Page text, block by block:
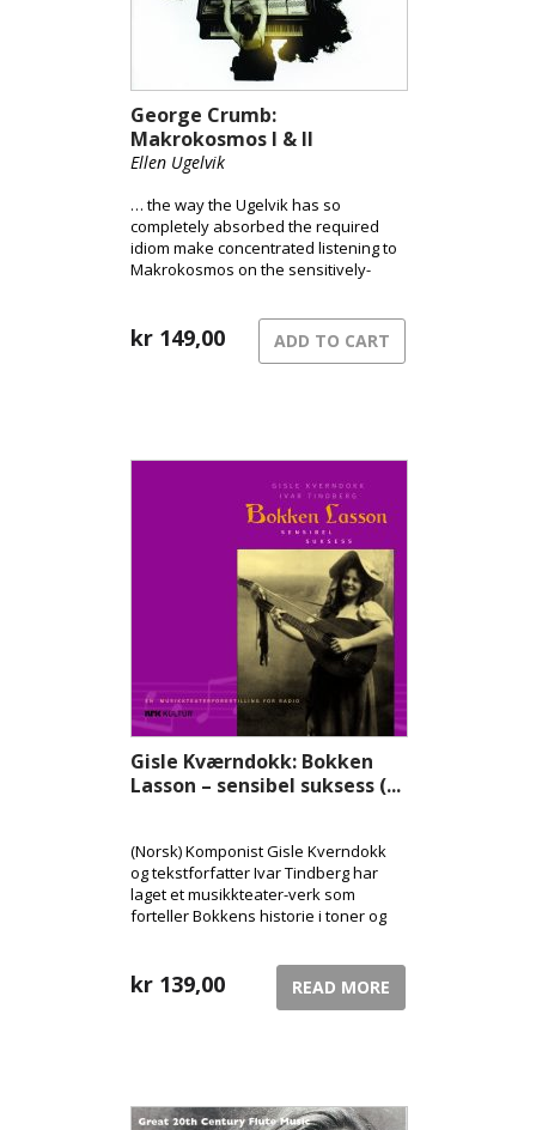
George Crumb:
Makrokosmos I & II
Ellen Ugelvik
… the way the Ugelvik has so
completely absorbed the required
idiom make concentrated listening to
Makrokosmos on the sensitively-
now be considered a worthy front-
runner. [MusicWeb / Mark Sealy]
kr 149,00 ADD TO CART
Gisle Kværndokk: Bokken
Lasson – sensibel suksess (...
(Norsk) Komponist Gisle Kverndokk
og tekstforfatter Ivar Tindberg har
laget et musikkteater-verk som
forteller Bokkens historie i toner og
kr 139,00 READ MORE